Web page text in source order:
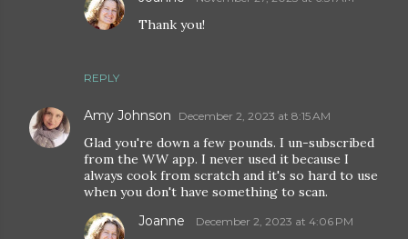
REPLY
Thank you!
Amy Johnson December 2, 2023 at 8:15 AM
Glad you're down a few pounds. I un-subscribed
from the WW app. I never used it because I
always cook from scratch and it's so hard to use
when you don't have something to scan.
Joanne December 2, 2023 at 4:06 PM